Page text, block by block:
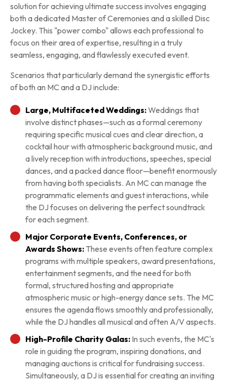
solution for achieving ultimate success involves engaging
both a dedicated Master of Ceremonies and a skilled Disc
Jockey. This "power combo" allows each professional to
focus on their area of expertise, resulting in a truly
seamless, engaging, and flawlessly executed event.
Scenarios that particularly demand the synergistic efforts
of both an MC and a DJ include:
Large, Multifaceted Weddings:Weddings that
involve distinct phases—such as a formal ceremony
requiring specific musical cues and clear direction, a
cocktail hour with atmospheric background music, and
a lively reception with introductions, speeches, special
dances, and a packed dance floor—benefit enormously
from having both specialists. An MC can manage the
programmatic elements and guest interactions, while
the DJ focuses on delivering the perfect soundtrack
for each segment.
Major Corporate Events, Conferences, or
Awards Shows: These events often feature complex
programs with multiple speakers, award presentations,
entertainment segments, and the need for both
formal, structured hosting and appropriate
atmospheric music or high-energy dance sets. The MC
ensures the agenda flows smoothly and professionally,
while the DJ handles all musical and often A/V aspects.
High-Profile Charity Galas: In such events, the MC's
role in guiding the program, inspiring donations, and
managing auctions is critical for fundraising success.
Simultaneously, a DJ is essential for creating an inviting